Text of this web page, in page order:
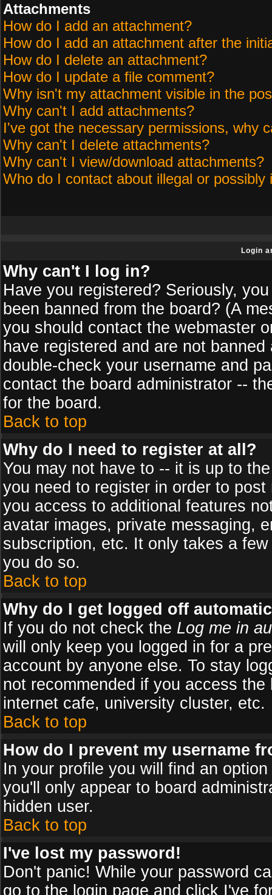
Attachments
How do I add an attachment?
How do I add an attachment after the
How do I delete an attachment?
How do I update a file comment?
Why isn't my attachment visible in the
Why can't I add attachments?
I've got the necessary permissions, why
Why can't I delete attachments?
Why can't I view/download attachments?
Who do I contact about illegal or possibly
Login
Why can't I log in?
Have you registered? Seriously,
been banned from the board? (A
you should contact the webmaster
have registered and are not
double-check your username and
contact the board administrator --
for the board.
Back to top
Why do I need to register at all?
You may not have to -- it is up to
you need to register in order to
you access to additional features
avatar images, private messaging,
subscription, etc. It only takes a
you do so.
Back to top
Why do I get logged off
If you do not check the Log me in
will only keep you logged in for a
account by anyone else. To stay
not recommended if you access
internet cafe, university cluster, etc.
Back to top
How do I prevent my username
In your profile you will find an option
you'll only appear to board
hidden user.
Back to top
I've lost my password!
Don't panic! While your password
go to the login page and click I've